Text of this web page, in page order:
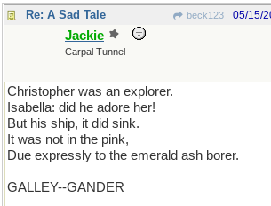
Re: A Sad Tale beck123 05/15/
Jackie
Carpal Tunnel
Christopher was an explorer.
Isabella: did he adore her!
But his ship, it did sink.
It was not in the pink,
Due expressly to the emerald ash borer.
GALLEY--GANDER